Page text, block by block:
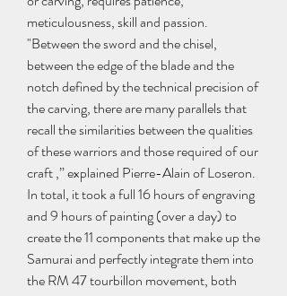
meticulousness, skill and passion.
"Between the sword and the chisel,
between the edge of the blade and the
notch defined by the technical precision of
the carving, there are many parallels that
recall the similarities between the qualities
of these warriors and those required of our
craft ,” explained Pierre-Alain of Loseron.
In total, it took a full 16 hours of engraving
and 9 hours of painting (over a day) to
create the 11 components that make up the
Samurai and perfectly integrate them into
the RM 47 tourbillon movement, both